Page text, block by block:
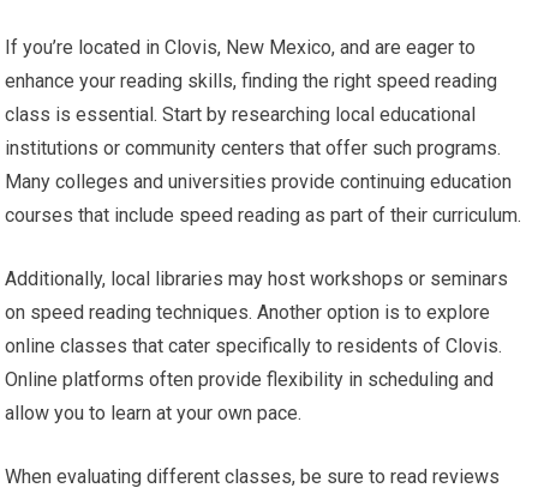
If you’re located in Clovis, New Mexico, and are eager to
enhance your reading skills, finding the right speed reading
class is essential. Start by researching local educational
institutions or community centers that offer such programs.
Many colleges and universities provide continuing education
courses that include speed reading as part of their curriculum.
Additionally, local libraries may host workshops or seminars
on speed reading techniques. Another option is to explore
online classes that cater specifically to residents of Clovis.
Online platforms often provide flexibility in scheduling and
allow you to learn at your own pace.
When evaluating different classes, be sure to read reviews